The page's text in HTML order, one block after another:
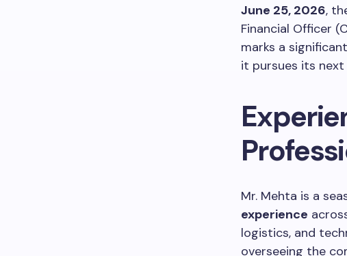
June 25, 2026,
Financial Officer
marks a
it pursues its
Mr. Mehta is a
experience
logistics, and
overseeing the